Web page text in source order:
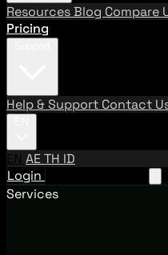
ResourcesBlog Compare
Pricing
Help & Support Contact
EN AETH ID
Login
Services